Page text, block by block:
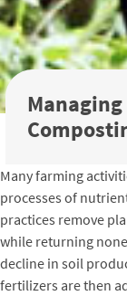
Many farming
processes of
practices remove
while returning
decline in soil
fertilizers are then